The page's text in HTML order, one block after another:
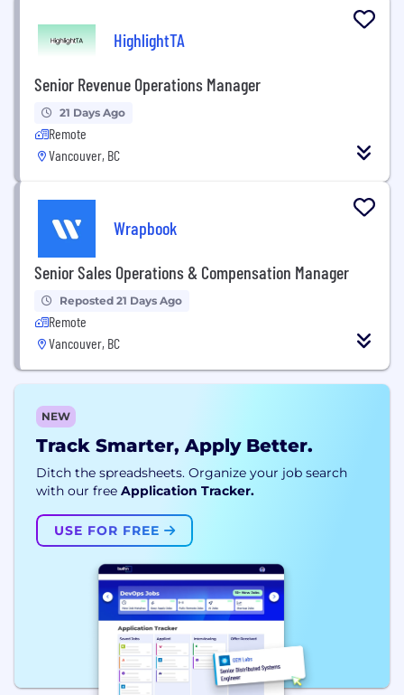
HighlightTA
Senior Revenue Operations Manager
21 Days Ago
Remote
Vancouver, BC
Wrapbook
Senior Sales Operations & Compensation Manager
Reposted 21 Days Ago
Remote
Vancouver, BC
NEW
Track Smarter, Apply Better.
Ditch the spreadsheets. Organize your job search
with our free Application Tracker.
USE FOR FREE